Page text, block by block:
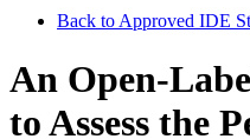
Back to Approved IDE
An Open-
to Assess the